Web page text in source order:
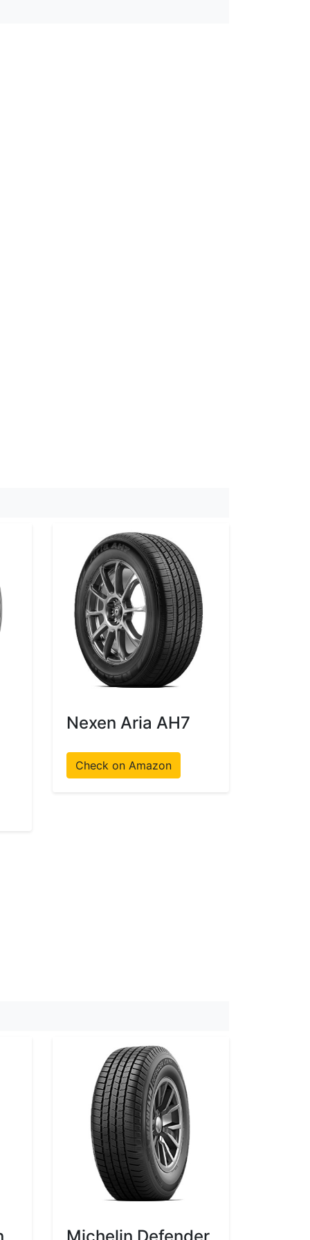
Nexen Aria AH7
Check on Amazon